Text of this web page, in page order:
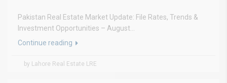
Pakistan Real Estate Market Update: File Rates, Trends &
Investment Opportunities – August...
Continue reading
by Lahore Real Estate LRE